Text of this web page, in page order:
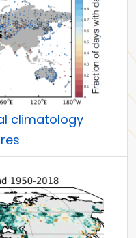
climatology